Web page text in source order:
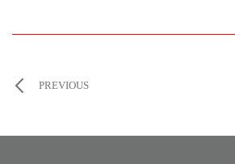
PREVIOUS